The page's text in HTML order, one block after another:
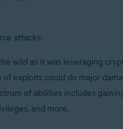
attacks.
wild as it was leveraging
exploits could do major
of abilities includes
and more.